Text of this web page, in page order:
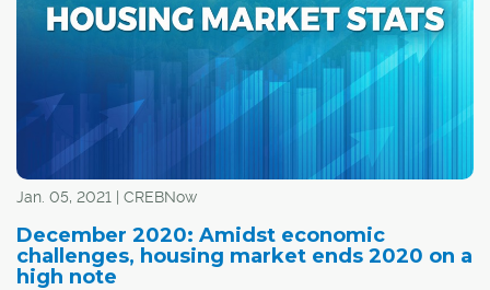
Jan. 05, 2021 | CREBNow
December 2020: Amidst economic
challenges, housing market ends 2020 on a
high note